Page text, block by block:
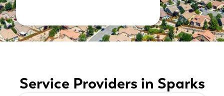
Service Providers in Sparks